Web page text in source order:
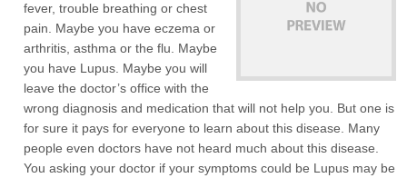
fever, trouble breathing or chest
pain. Maybe you have eczema or
arthritis, asthma or the flu. Maybe
you have Lupus. Maybe you will
leave the doctor’s office with the
wrong diagnosis and medication that will not help you. But one is
for sure it pays for everyone to learn about this disease. Many
people even doctors have not heard much about this disease.
You asking your doctor if your symptoms could be Lupus may be